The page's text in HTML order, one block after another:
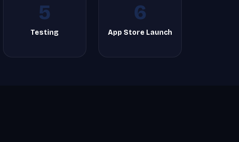
5
Testing
6
App Store Launch